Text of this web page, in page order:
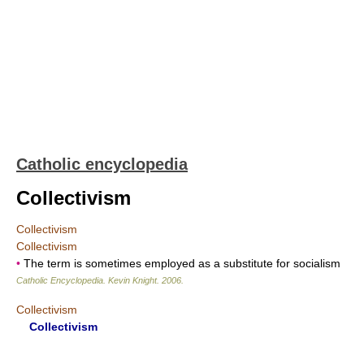
Catholic encyclopedia
Collectivism
Collectivism
Collectivism
• The term is sometimes employed as a substitute for socialism
Catholic Encyclopedia Kevin Knight. 2006
Collectivism
Collectivism